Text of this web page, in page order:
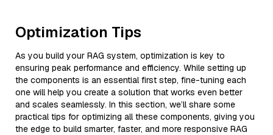
Optimization Tips
As you build your RAG system, optimization is key to
ensuring peak performance and efficiency. While setting up
the components is an essential first step, fine-tuning each
one will help you create a solution that works even better
and scales seamlessly. In this section, we’ll share some
practical tips for optimizing all these components, giving you
the edge to build smarter, faster, and more responsive RAG